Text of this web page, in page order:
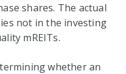
shares. The actual
not in the investing
mREITs.
whether an